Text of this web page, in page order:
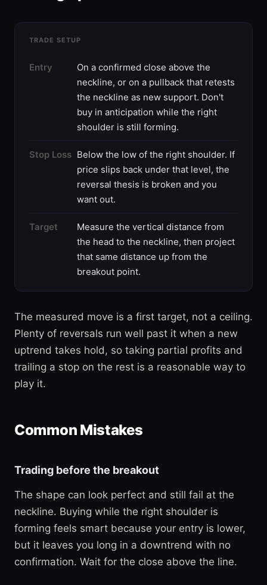
TRADE SETUP
Entry
On a confirmed close above the
neckline, or on a pullback that retests
the neckline as new support. Don't
buy in anticipation while the right
shoulder is still forming.
Stop Loss Below the low of the right shoulder. If
price slips back under that level, the
reversal thesis is broken and you
want out.
Target
Measure the vertical distance from
the head to the neckline, then project
that same distance up from the
breakout point.
The measured move is a first target, not a ceiling.
Plenty of reversals run well past it when a new
uptrend takes hold, so taking partial profits and
trailing a stop on the rest is a reasonable way to
play it.
Common Mistakes
Trading before the breakout
The shape can look perfect and still fail at the
neckline. Buying while the right shoulder is
forming feels smart because your entry is lower,
but it leaves you long in a downtrend with no
confirmation. Wait for the close above the line.